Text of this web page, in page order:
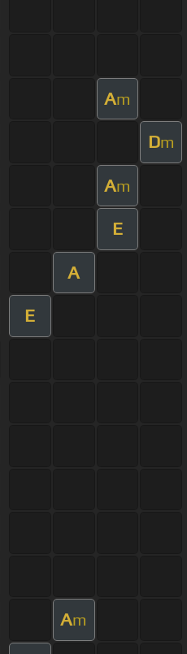
Am
Dm
Am
E
A
E
Am